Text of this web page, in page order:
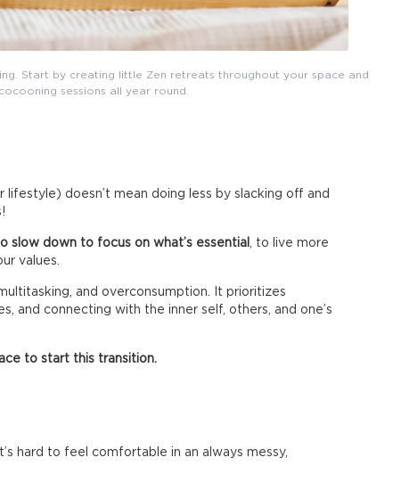
Start by creating little Zen retreats throughout your space and
sessions all year round.
doesn’t mean doing less by slacking off and
slow down to focus on what’s essential , to live more
values.
and overconsumption. It prioritizes
and connecting with the inner self, others, and one’s
to start this transition.
hard to feel comfortable in an always messy,